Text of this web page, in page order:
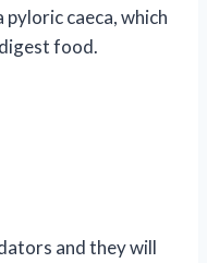
pyloric caeca, which
food.
and they will